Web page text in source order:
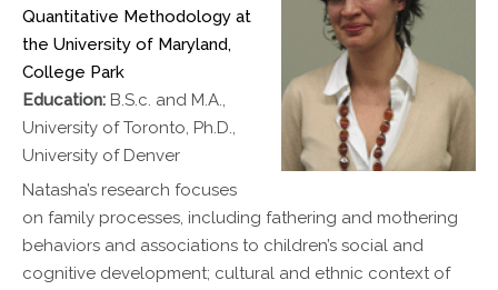
Quantitative Methodology at
the University of Maryland,
College Park
Education: B.S.c. and M.A.,
University of Toronto, Ph.D.,
University of Denver
Natasha’s research focuses
on family processes, including fathering and mothering
behaviors and associations to children’s social and
cognitive development; cultural and ethnic context of